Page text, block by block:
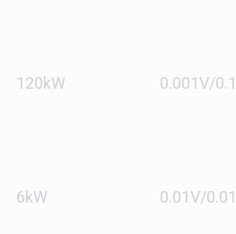
120kW 0.001V/
6kW 0.01V/